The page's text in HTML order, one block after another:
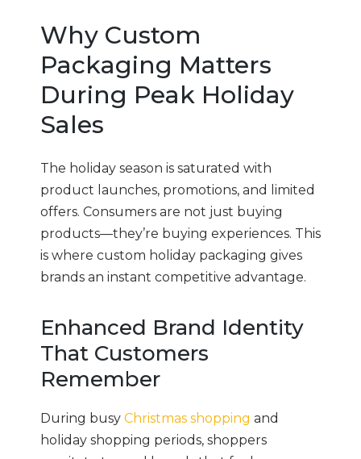
Why Custom
Packaging Matters
During Peak Holiday
Sales
The holiday season is saturated with
product launches, promotions, and limited
offers. Consumers are not just buying
products—they’re buying experiences. This
is where custom holiday packaging gives
brands an instant competitive advantage.
Enhanced Brand Identity
That Customers
Remember
During busy Christmas shopping and
holiday shopping periods, shoppers